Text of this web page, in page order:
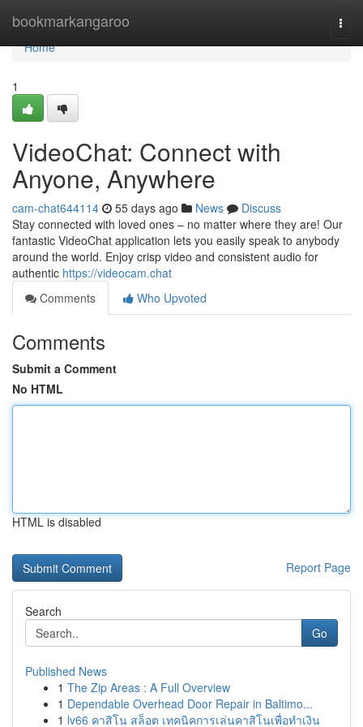
bookmarkangaroo
Home
Home
1
VideoChat: Connect with
Anyone, Anywhere
cam-chat644114 55 days ago News
Discuss
Stay connected with loved ones – no matter where they are! Our
fantastic VideoChat application lets you easily speak to anybody
around the world. Enjoy crisp video and consistent audio for
authentic https://videocam.chat
Comments
Who Upvoted
Comments
Submit a Comment
No HTML
HTML is disabled
Report Page
Search
Go
Published News
1 The Zip Areas : A Full Overview
1 Dependable Overhead Door Repair in Baltimo...
1 lv66 คาสิโน สล็อต เทคนิคการเล่นคาสิโนเพื่อทำเงิน